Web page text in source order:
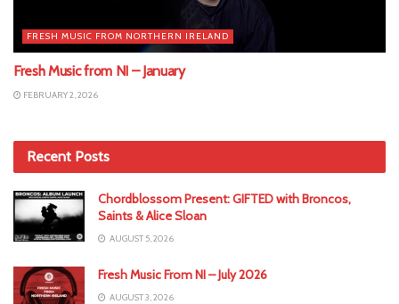
FRESH MUSIC FROM NORTHERN IRELAND
Fresh Music from NI – January
FEBRUARY 2, 2026
Recent Posts
Chordblossom Present: GIFTED with Broncos,
Saints & Alice Sloan
AUGUST 5, 2026
Fresh Music From NI – July 2026
AUGUST 3, 2026